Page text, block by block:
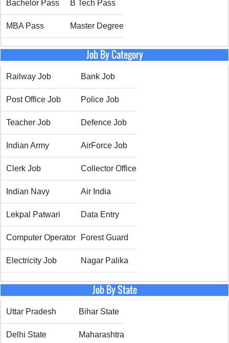
Bachelor Pass B Tech Pass
MBA Pass Master Degree
Job By Category
Railway Job Bank Job
Post Office Job Police Job
Teacher Job Defence Job
Indian Army AirForce Job
Clerk Job Collector Office
Indian Navy Air India
Lekpal Patwari Data Entry
Computer Operator Forest Guard
Electricity Job Nagar Palika
Job By State
Uttar Pradesh Bihar State
Delhi State Maharashtra